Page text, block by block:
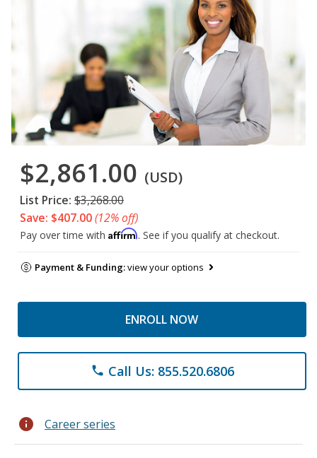
$2,861.00 (USD)
List Price: $3,268.00
Save: $407.00(12% off)
Pay over time with Affirm. See if you qualify at checkout.
Payment & Funding:view your options
ENROLL NOW
phone Call Us: 855.520.6806
info Career series